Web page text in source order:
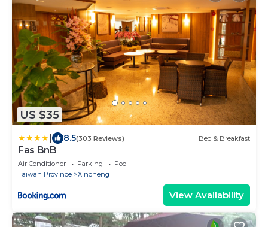
US $35
8.5(303 Reviews) Bed & Breakfast
Fas BnB
Air Conditioner Parking
Pool
Taiwan Province
Xincheng
View Availability